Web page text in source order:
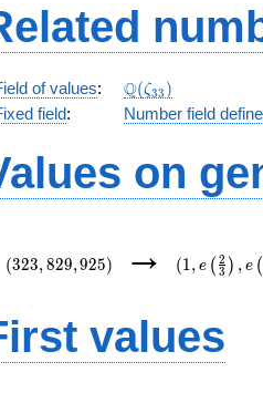
of values: \Q(\zeta_{33})
Q(ζ33 )
field: Number field
on
(323, 829,925) → (1 , e ( 3
2 ) , e (
values